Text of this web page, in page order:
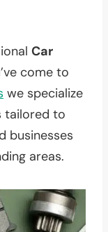
Car
come to
we specialize
tailored to
businesses
areas.